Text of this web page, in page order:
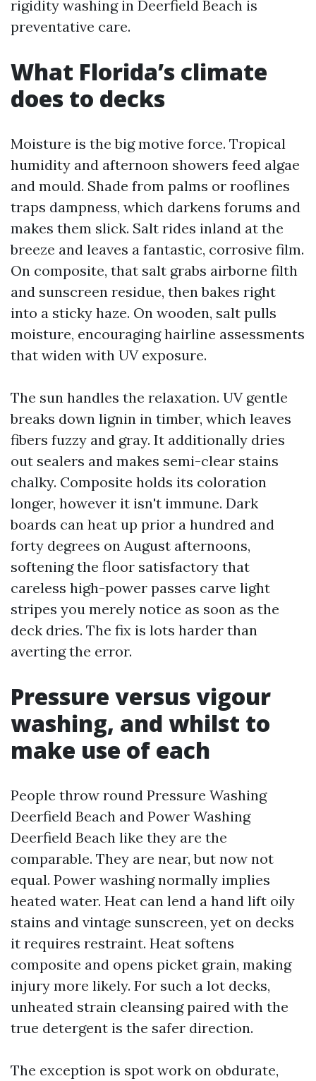
rigidity washing in Deerfield Beach is
preventative care.
What Florida’s climate
does to decks
Moisture is the big motive force. Tropical
humidity and afternoon showers feed algae
and mould. Shade from palms or rooflines
traps dampness, which darkens forums and
makes them slick. Salt rides inland at the
breeze and leaves a fantastic, corrosive film.
On composite, that salt grabs airborne filth
and sunscreen residue, then bakes right
into a sticky haze. On wooden, salt pulls
moisture, encouraging hairline assessments
that widen with UV exposure.
The sun handles the relaxation. UV gentle
breaks down lignin in timber, which leaves
fibers fuzzy and gray. It additionally dries
out sealers and makes semi-clear stains
chalky. Composite holds its coloration
longer, however it isn't immune. Dark
boards can heat up prior a hundred and
forty degrees on August afternoons,
softening the floor satisfactory that
careless high-power passes carve light
stripes you merely notice as soon as the
deck dries. The fix is lots harder than
averting the error.
Pressure versus vigour
washing, and whilst to
make use of each
People throw round Pressure Washing
Deerfield Beach and Power Washing
Deerfield Beach like they are the
comparable. They are near, but now not
equal. Power washing normally implies
heated water. Heat can lend a hand lift oily
stains and vintage sunscreen, yet on decks
it requires restraint. Heat softens
composite and opens picket grain, making
injury more likely. For such a lot decks,
unheated strain cleansing paired with the
true detergent is the safer direction.
The exception is spot work on obdurate,